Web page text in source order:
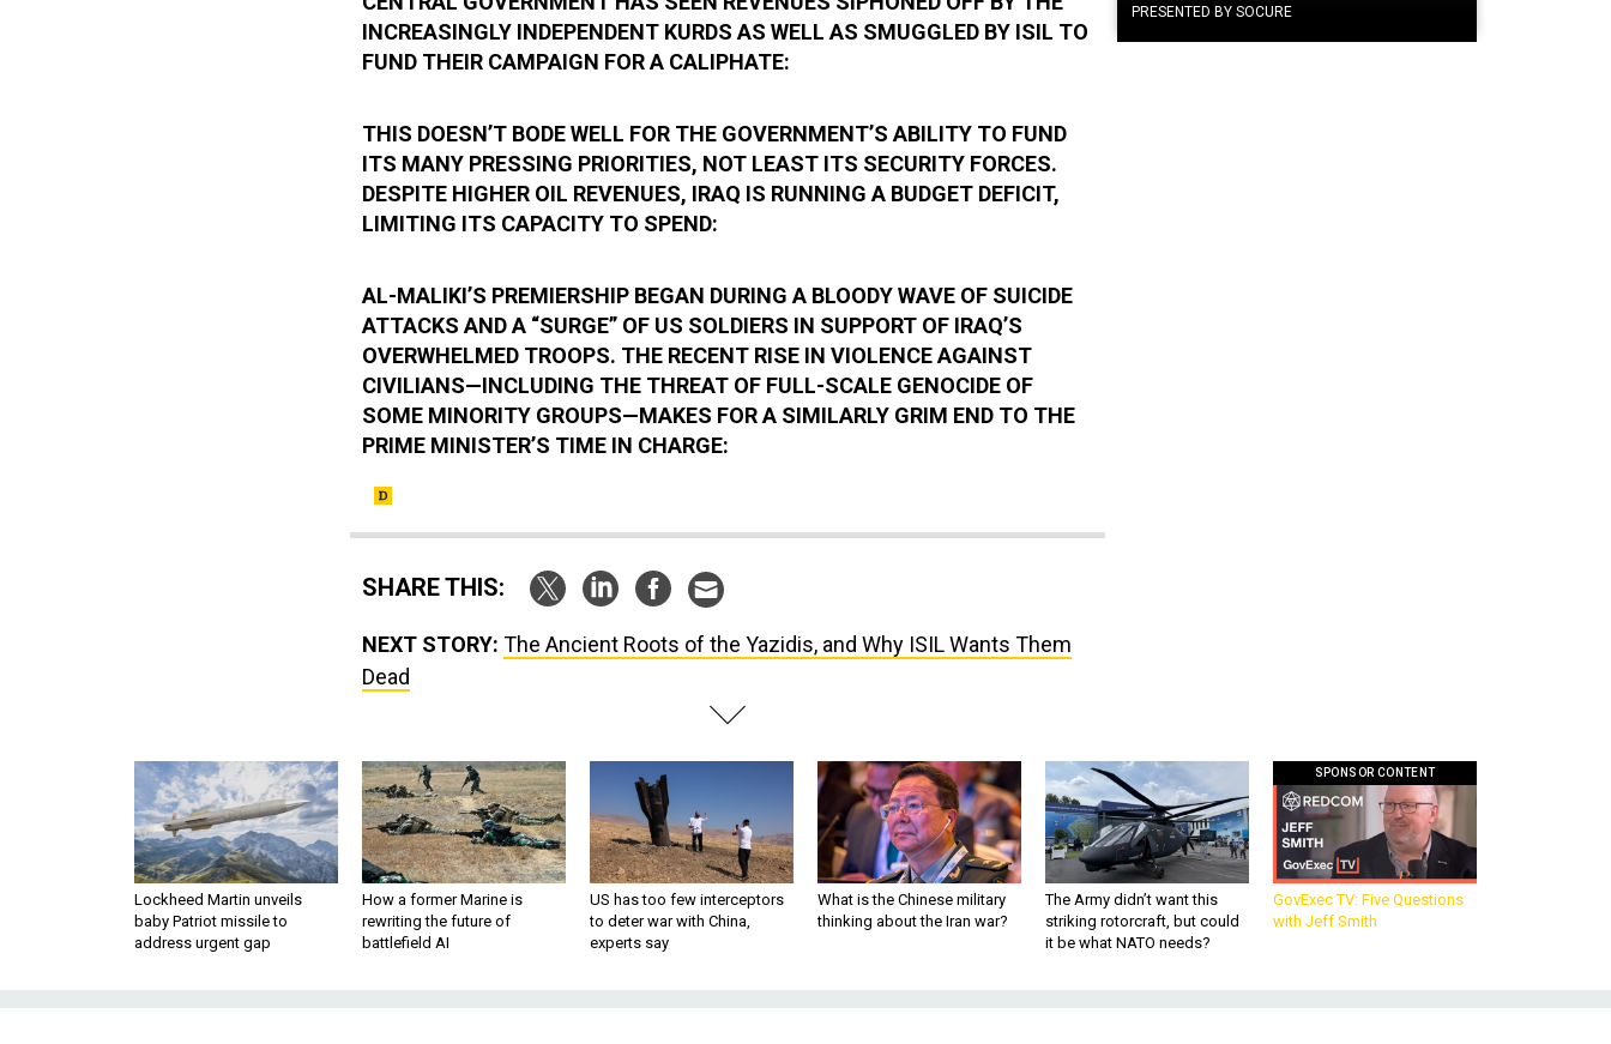
PRESENTED BY SOCURE
INCREASINGLY INDEPENDENT KURDS AS WELL AS SMUGGLED BY ISIL TO
FUND THEIR CAMPAIGN FOR A CALIPHATE:
THIS DOESN’T BODE WELL FOR THE GOVERNMENT’S ABILITY TO FUND
ITS MANY PRESSING PRIORITIES, NOT LEAST ITS SECURITY FORCES.
DESPITE HIGHER OIL REVENUES, IRAQ IS RUNNING A BUDGET DEFICIT,
LIMITING ITS CAPACITY TO SPEND:
AL-MALIKI’S PREMIERSHIP BEGAN DURING A BLOODY WAVE OF SUICIDE
ATTACKS AND A “SURGE” OF US SOLDIERS IN SUPPORT OF IRAQ’S
OVERWHELMED TROOPS. THE RECENT RISE IN VIOLENCE AGAINST
CIVILIANS—INCLUDING THE THREAT OF FULL-SCALE GENOCIDE OF
SOME MINORITY GROUPS—MAKES FOR A SIMILARLY GRIM END TO THE
PRIME MINISTER’S TIME IN CHARGE:
SHARE THIS:
NEXT STORY: The Ancient Roots of the Yazidis, and Why ISIL Wants Them
Dead
Lockheed Martin unveils
baby Patriot missile to
address urgent gap
How a former Marine is
rewriting the future of
battlefield AI
US has too few interceptors
to deter war with China,
experts say
What is the Chinese military
thinking about the Iran war?
The Army didn’t want this
striking rotorcraft, but could
it be what NATO needs?
SPONSOR CONTENT
GovExec TV: Five Questions
with Jeff Smith